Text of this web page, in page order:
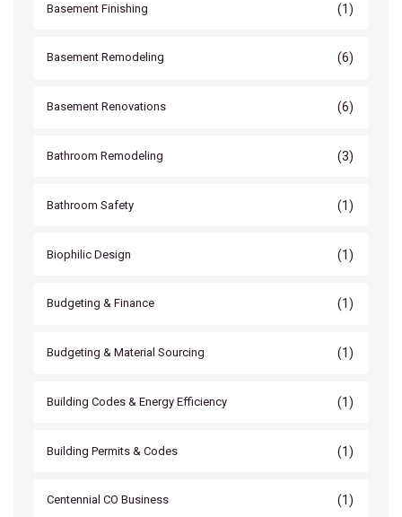
Basement Finishing (1)
Basement Remodeling (6)
Basement Renovations (6)
Bathroom Remodeling (3)
Bathroom Safety (1)
Biophilic Design (1)
Budgeting & Finance (1)
Budgeting & Material Sourcing (1)
Building Codes & Energy Efficiency (1)
Building Permits & Codes (1)
Centennial CO Business (1)